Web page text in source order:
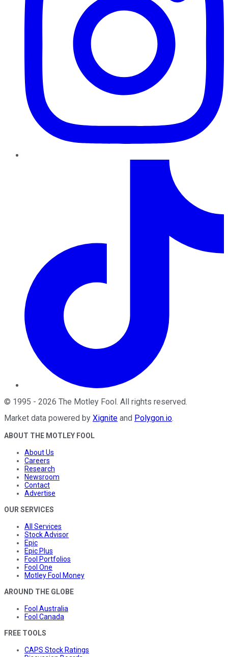
© 1995 - 2026 The Motley Fool. All rights reserved.
Market data powered by Xignite and Polygon.io.
ABOUT THE MOTLEY FOOL
About Us
Careers
Research
Newsroom
Contact
Advertise
OUR SERVICES
All Services
Stock Advisor
Epic
Epic Plus
Fool Portfolios
Fool One
Motley Fool Money
AROUND THE GLOBE
Fool Australia
Fool Canada
FREE TOOLS
CAPS Stock Ratings